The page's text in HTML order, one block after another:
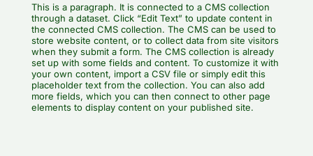
This is a paragraph. It is connected to a CMS collection
through a dataset. Click “Edit Text” to update content in
the connected CMS collection. The CMS can be used to
store website content, or to collect data from site visitors
when they submit a form. The CMS collection is already
set up with some fields and content. To customize it with
your own content, import a CSV file or simply edit this
placeholder text from the collection. You can also add
more fields, which you can then connect to other page
elements to display content on your published site.